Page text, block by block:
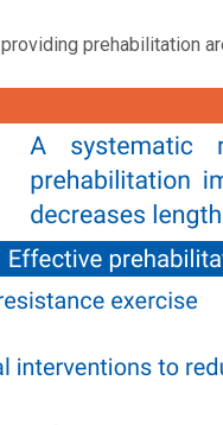
prehabilitation